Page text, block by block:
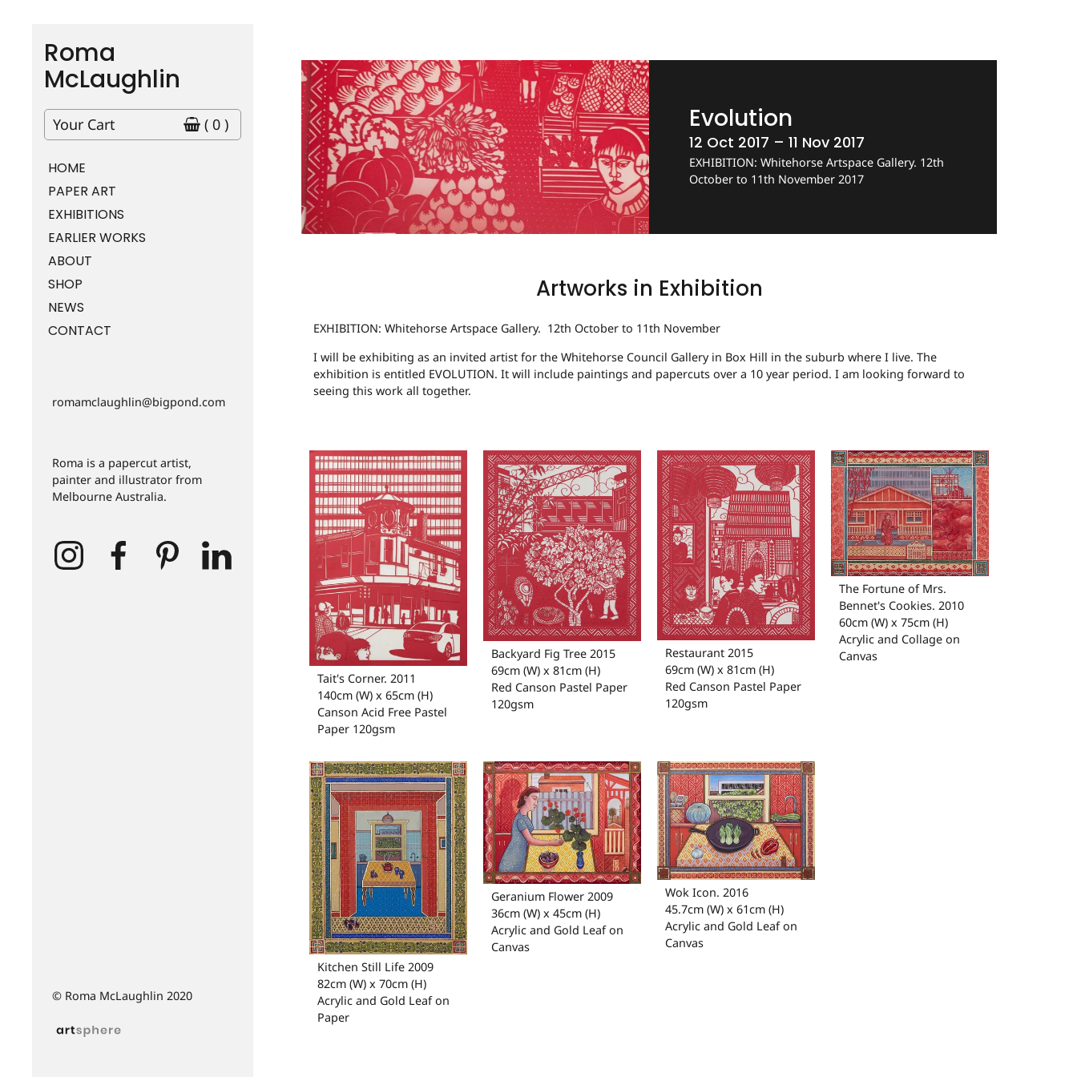
Roma
McLaughlin
Your Cart ( 0 )
HOME
PAPER ART
EXHIBITIONS
EARLIER WORKS
ABOUT
SHOP
NEWS
CONTACT
romamclaughlin@bigpond.com
Roma is a papercut artist,
painter and illustrator from
Melbourne Australia.
© Roma McLaughlin 2020
Evolution
12 Oct 2017 – 11 Nov 2017
EXHIBITION: Whitehorse Artspace Gallery. 12th
October to 11th November 2017
Artworks in Exhibition
EXHIBITION: Whitehorse Artspace Gallery. 12th October to 11th November
I will be exhibiting as an invited artist for the Whitehorse Council Gallery in Box Hill in the suburb where I live. The
exhibition is entitled EVOLUTION. It will include paintings and papercuts over a 10 year period. I am looking forward to
seeing this work all together.
Tait's Corner. 2011
140cm (W) x 65cm (H)
Canson Acid Free Pastel
Paper 120gsm
Backyard Fig Tree 2015
69cm (W) x 81cm (H)
Red Canson Pastel Paper
120gsm
Restaurant 2015
69cm (W) x 81cm (H)
Red Canson Pastel Paper
120gsm
The Fortune of Mrs.
Bennet's Cookies. 2010
60cm (W) x 75cm (H)
Acrylic and Collage on
Canvas
Kitchen Still Life 2009
82cm (W) x 70cm (H)
Acrylic and Gold Leaf on
Paper
Geranium Flower 2009
36cm (W) x 45cm (H)
Acrylic and Gold Leaf on
Canvas
Wok Icon. 2016
45.7cm (W) x 61cm (H)
Acrylic and Gold Leaf on
Canvas